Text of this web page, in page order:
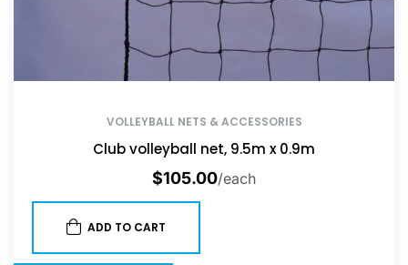
VOLLEYBALL NETS & ACCESSORIES
Club volleyball net, 9.5m x 0.9m
$105.00/each
ADD TO CART